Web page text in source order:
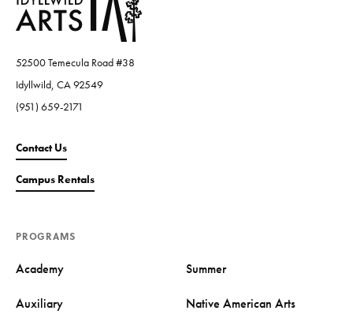
52500 Temecula Road #38
Idyllwild, CA 92549
(951) 659-2171
Contact Us
Campus Rentals
PROGRAMS
Academy Summer
Auxiliary Native American Arts